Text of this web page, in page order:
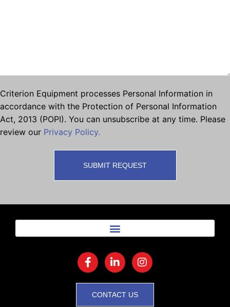
Criterion Equipment processes Personal Information in
accordance with the Protection of Personal Information
Act, 2013 (POPI). You can unsubscribe at any time. Please
review our Privacy Policy.
CONTACT US